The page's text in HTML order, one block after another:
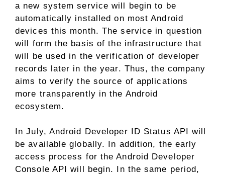
a new system service will begin to be
automatically installed on most Android
devices this month. The service in question
will form the basis of the infrastructure that
will be used in the verification of developer
records later in the year. Thus, the company
aims to verify the source of applications
more transparently in the Android
ecosystem.
In July, Android Developer ID Status API will
be available globally. In addition, the early
access process for the Android Developer
Console API will begin. In the same period,